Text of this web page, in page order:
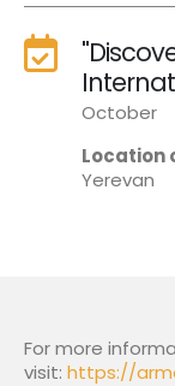
October
Location
Yerevan
For more
visit: https://